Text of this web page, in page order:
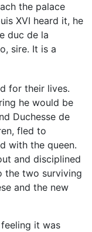
the palace
XVI heard it, he
duc de la
sire. It is a
for their lives.
he would be
Duchesse de
fled to
with the queen.
and disciplined
the two surviving
and the new
it was